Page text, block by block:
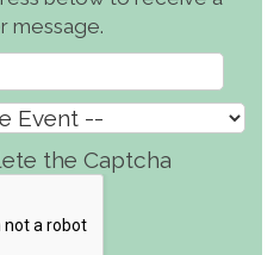
message.
the Captcha